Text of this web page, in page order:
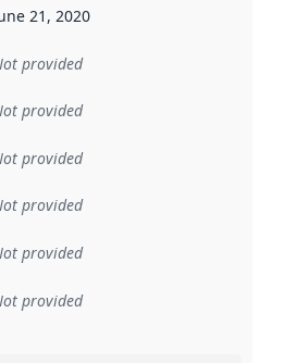
21, 2020
provided
provided
provided
provided
provided
provided